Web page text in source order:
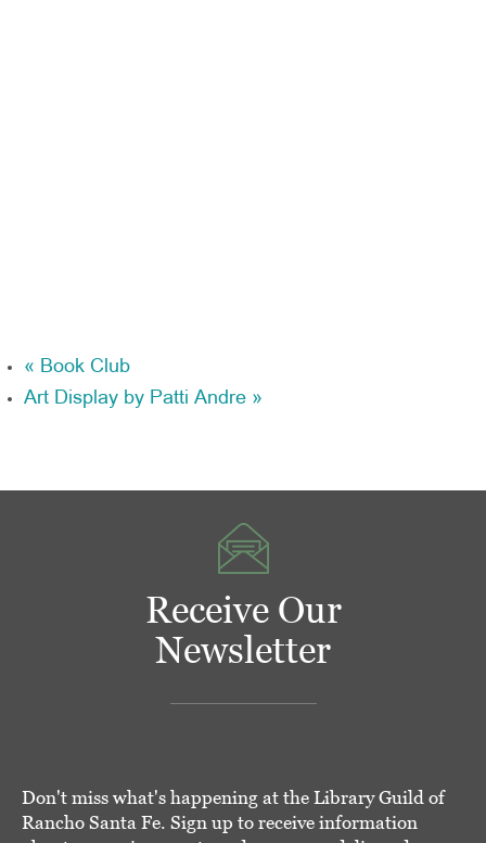
« Book Club
Art Display by Patti Andre »
Receive Our
Newsletter
Don't miss what's happening at the Library Guild of
Rancho Santa Fe. Sign up to receive information